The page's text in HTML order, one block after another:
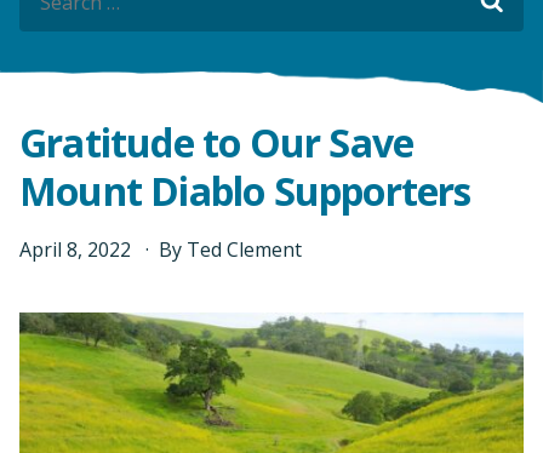
Gratitude to Our Save
Mount Diablo Supporters
April 8, 2022 By Ted Clement